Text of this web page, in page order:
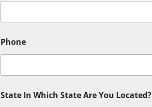
Phone
State In Which State Are You Located?